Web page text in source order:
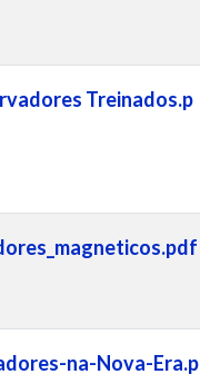
Treinados.p
na-Nova-Era.p